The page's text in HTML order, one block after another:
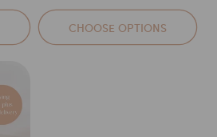
price
CHOOSE OPTIONS